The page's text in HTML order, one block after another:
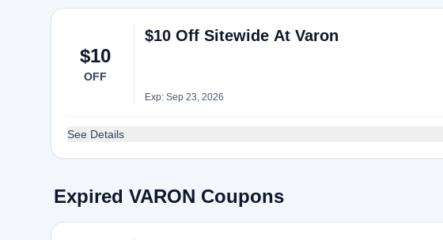
$10
OFF
$10 Off Sitewide At Varon
Exp: Sep 23, 2026
See Details
Expired VARON Coupons